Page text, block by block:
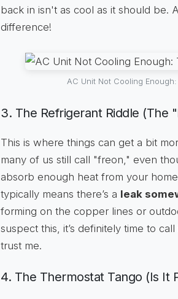
back in isn't as cool as it should be.
difference!
AC Unit Not Cooling
3. The Refrigerant Riddle (The
This is where things can get a bit
many of us still call "freon," even
absorb enough heat from your
typically means there’s a leak
forming on the copper lines or
suspect this, it’s definitely time to
trust me.
4. The Thermostat Tango (Is It